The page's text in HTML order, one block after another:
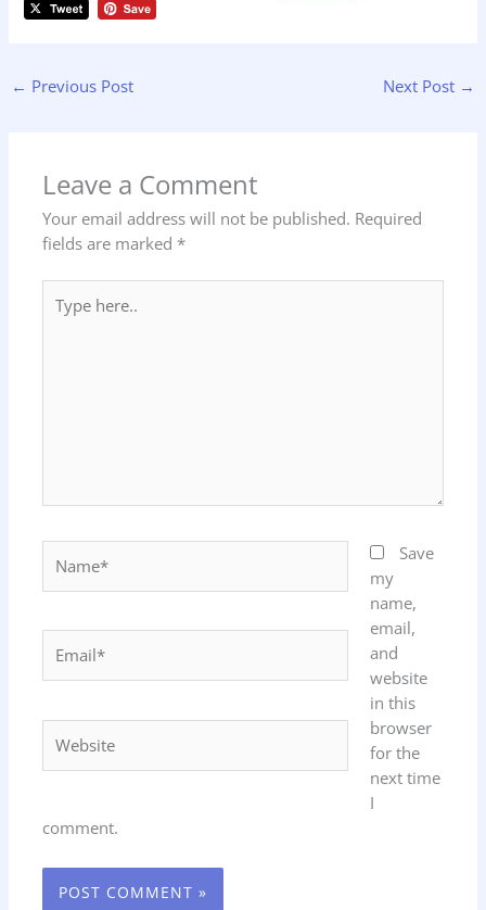
← Previous Post Next Post →
Leave a Comment
Your email address will not be published. Required
fields are marked *
here..
Save
my
name,
email,
and
website
in this
browser
for the
next time
I
comment.